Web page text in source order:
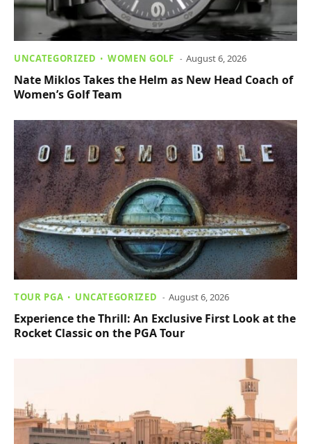
UNCATEGORIZED WOMEN GOLF August 6, 2026
Nate Miklos Takes the Helm as New Head Coach of
Women’s Golf Team
TOUR PGA UNCATEGORIZED August 6, 2026
Experience the Thrill: An Exclusive First Look at the
Rocket Classic on the PGA Tour